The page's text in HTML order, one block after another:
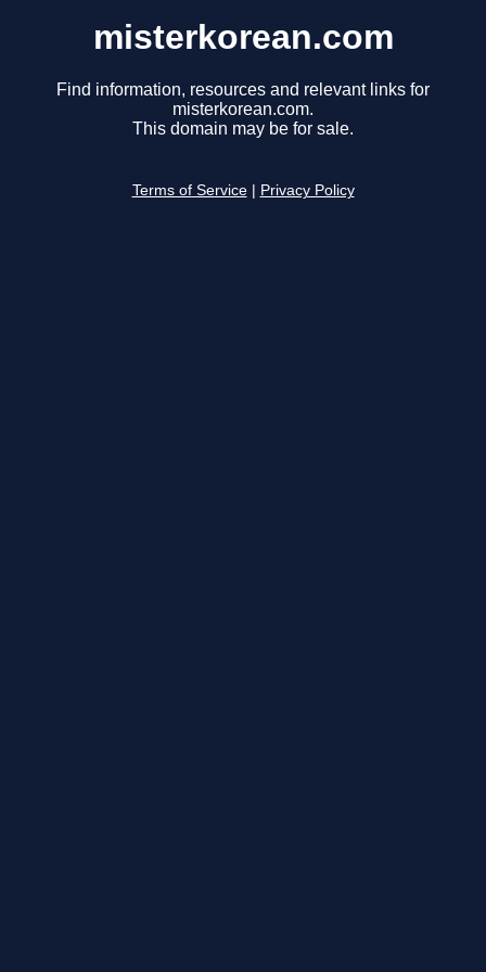
misterkorean.com
Find information, resources and relevant links for
misterkorean.com.
This domain may be for sale.
Terms of Service Privacy Policy